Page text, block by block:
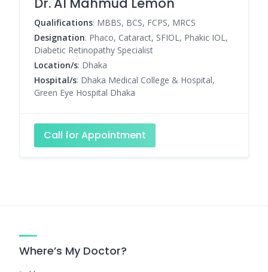
Qualifications: MBBS, BCS, FCPS, MRCS
Designation: Phaco, Cataract, SFIOL, Phakic IOL,
Diabetic Retinopathy Specialist
Location/s: Dhaka
Hospital/s: Dhaka Medical College & Hospital,
Green Eye Hospital Dhaka
Call for Appointment
Where’s My Doctor?